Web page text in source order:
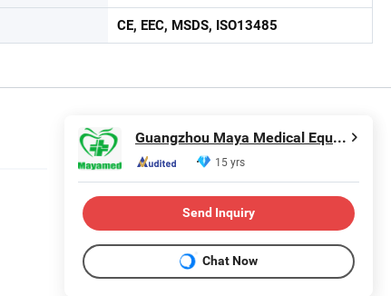
CE, EEC, MSDS, ISO13485
Guangzhou Maya Medical Equipment Co., Ltd.
15 yrs
Send Inquiry
Chat Now